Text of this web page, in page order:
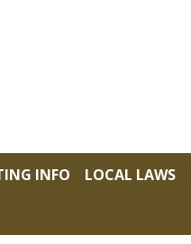
INFO LOCAL LAWS